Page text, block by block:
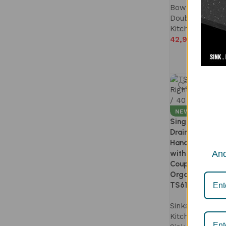
Bowl Kitchen
Double Bowl
Kitchen Sink
42,990
NEW
Single Bowl
Drainboard
Handmade |
with
Coupling | Easy
Organized
TS613DR
Sinks
Kitchen Sink